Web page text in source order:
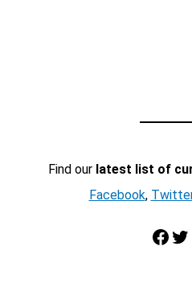
Find our latest list of
Facebook,
Facebook Twitter